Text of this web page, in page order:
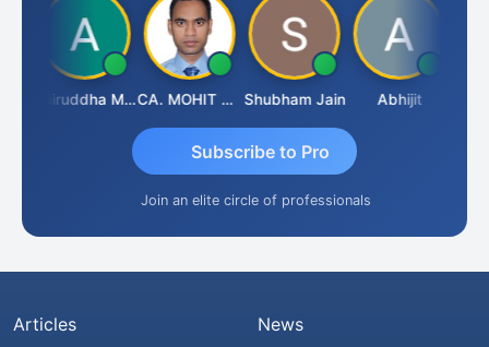
Aniruddha Mody CA. MOHIT SHARMA Shubham Jain Abhijit
Subscribe to Pro
Join an elite circle of professionals
Articles
News